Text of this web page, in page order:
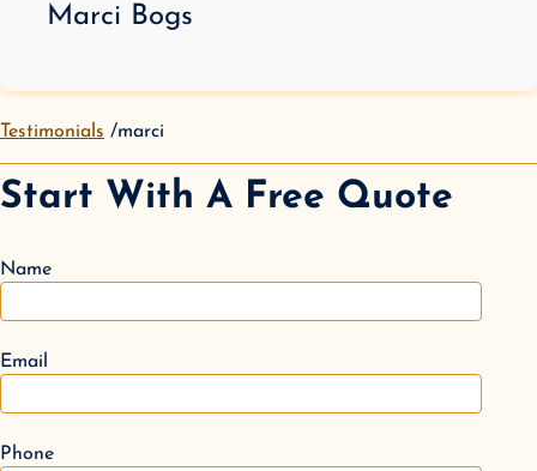
Marci Bogs
Testimonials marci
Start With A Free Quote
Name
Email
Phone